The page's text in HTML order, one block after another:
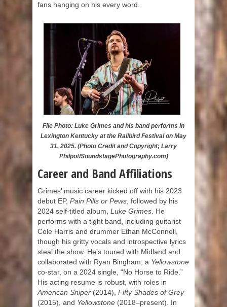
fans hanging on his every word.
File Photo: Luke Grimes and his band performs in
Lexington Kentucky at the Railbird Festival on May
31, 2025. (Photo Credit and Copyright; Larry
Philpot/SoundstagePhotography.com)
Career and Band Affiliations
Grimes’ music career kicked off with his 2023
debut EP, Pain Pills or Pews , followed by his
2024 self-titled album, Luke Grimes . He
performs with a tight band, including guitarist
Cole Harris and drummer Ethan McConnell,
though his gritty vocals and introspective lyrics
steal the show. He’s toured with Midland and
collaborated with Ryan Bingham, a Yellowstone
co-star, on a 2024 single, “No Horse to Ride.”
His acting resume is robust, with roles in
American Sniper (2014), Fifty Shades of Grey
(2015), and Yellowstone (2018–present). In